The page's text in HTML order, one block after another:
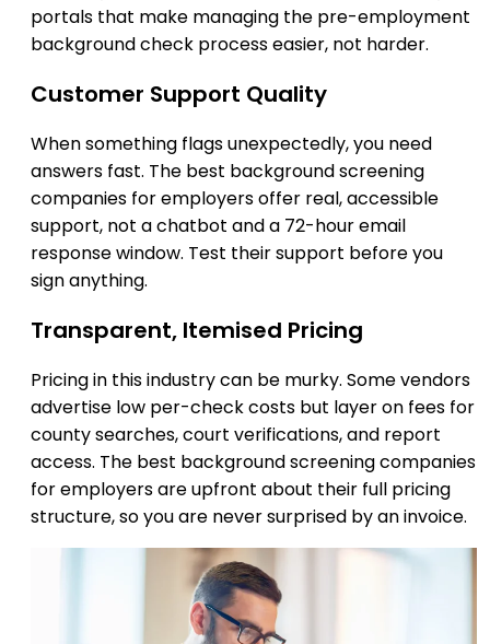
portals that make managing the pre-employment
background check process easier, not harder.
Customer Support Quality
When something flags unexpectedly, you need
answers fast. The best background screening
companies for employers offer real, accessible
support, not a chatbot and a 72-hour email
response window. Test their support before you
sign anything.
Transparent, Itemised Pricing
Pricing in this industry can be murky. Some vendors
advertise low per-check costs but layer on fees for
county searches, court verifications, and report
access. The best background screening companies
for employers are upfront about their full pricing
structure, so you are never surprised by an invoice.